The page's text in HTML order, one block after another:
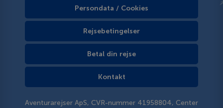
Persondata / Cookies
Rejsebetingelser
Betal din rejse
Kontakt
Aventurarejser ApS, CVR-nummer 41958804, Center